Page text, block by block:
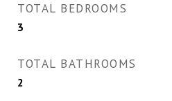
TOTAL BEDROOMS
3
TOTAL BATHROOMS
2